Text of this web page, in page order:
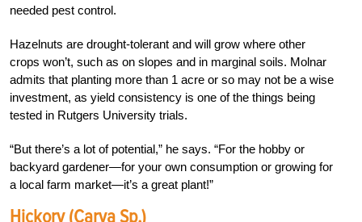
needed pest control.
Hazelnuts are drought-tolerant and will grow where other
crops won’t, such as on slopes and in marginal soils. Molnar
admits that planting more than 1 acre or so may not be a wise
investment, as yield consistency is one of the things being
tested in Rutgers University trials.
“But there’s a lot of potential,” he says. “For the hobby or
backyard gardener—for your own consumption or growing for
a local farm market—it’s a great plant!”
Hickory (Carya Sp.)